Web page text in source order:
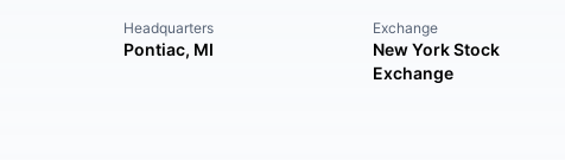
Headquarters
Pontiac, MI
Exchange
New York Stock
Exchange